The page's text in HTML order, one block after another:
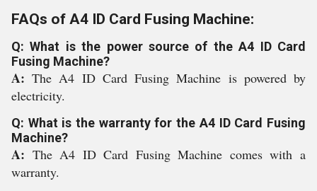
FAQs of A4 ID Card Fusing Machine:
Q: What is the power source of the A4 ID Card
Fusing Machine?
A:The A4 ID Card Fusing Machine is powered by
electricity.
Q: What is the warranty for the A4 ID Card Fusing
Machine?
A: The A4 ID Card Fusing Machine comes with a
warranty.